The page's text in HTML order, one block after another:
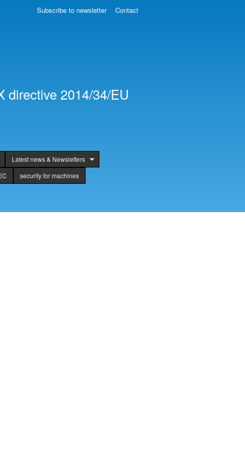
directive 2014/34/EU
Latest news & Newsletters
security for machines
Subscribe to newsletter Contact